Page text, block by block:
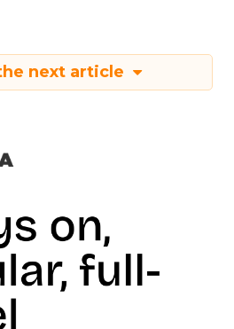
next article